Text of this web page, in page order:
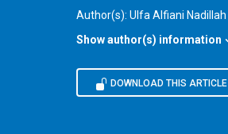
Author(s): Ulfa Alfiani Nadillah
Show author(s) information
DOWNLOAD THIS ARTICLE